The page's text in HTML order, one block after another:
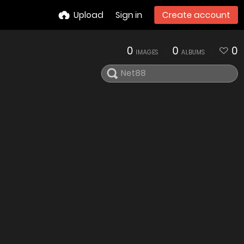
Upload Sign in Create account
0 IMAGES 0 ALBUMS 0